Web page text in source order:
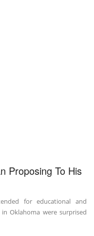
Proposing To His
for educational and
Oklahoma were surprised